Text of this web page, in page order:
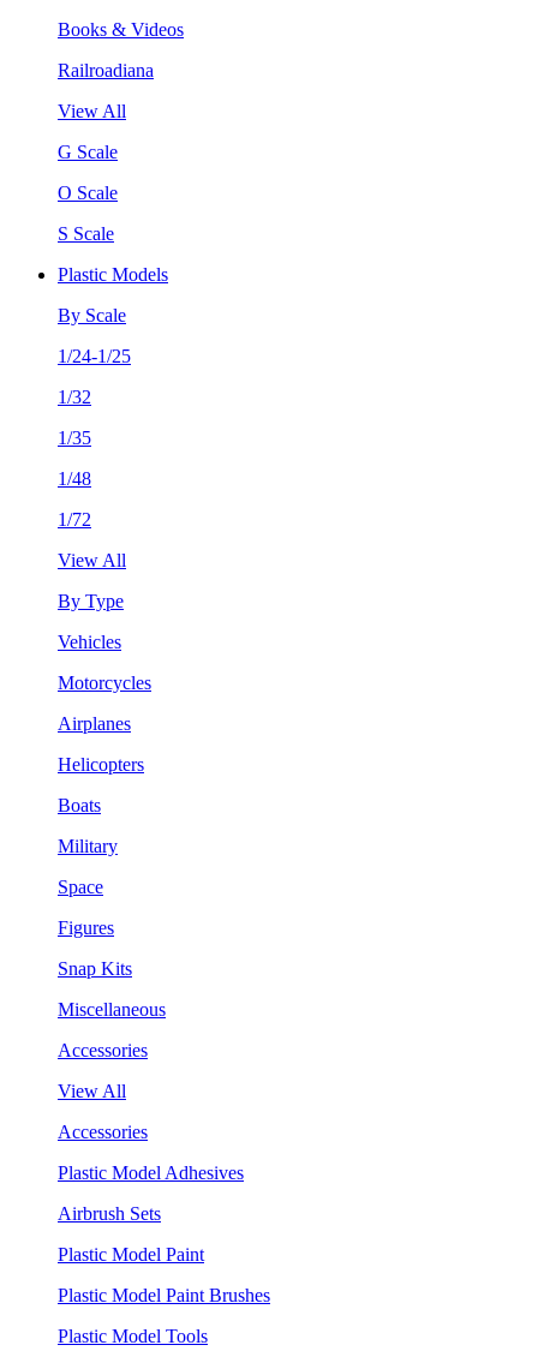
Books & Videos
Railroadiana
View All
G Scale
O Scale
S Scale
Plastic Models
By Scale
1/24-1/25
1/32
1/35
1/48
1/72
View All
By Type
Vehicles
Motorcycles
Airplanes
Helicopters
Boats
Military
Space
Figures
Snap Kits
Miscellaneous
Accessories
View All
Accessories
Plastic Model Adhesives
Airbrush Sets
Plastic Model Paint
Plastic Model Paint Brushes
Plastic Model Tools